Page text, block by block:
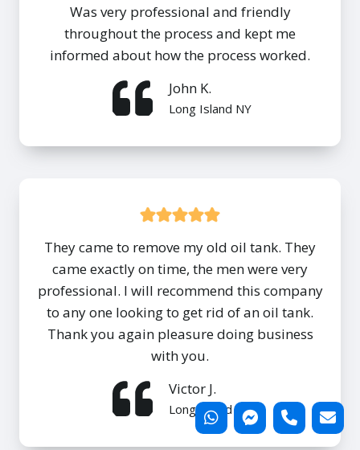
Was very professional and friendly
throughout the process and kept me
informed about how the process worked.
John K.
Long Island NY
They came to remove my old oil tank. They
came exactly on time, the men were very
professional. I will recommend this company
to any one looking to get rid of an oil tank.
Thank you again pleasure doing business
with you.
Victor J.
Long Island NY